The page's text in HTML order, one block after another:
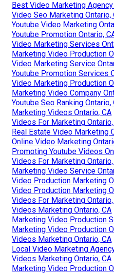
Best Video Marketing Agency
Video Seo Marketing Ontario,
Youtube Video Marketing
Youtube Promotion Ontario,
Video Marketing Services
Marketing Video Production
Video Marketing Service
Youtube Promotion Services
Video Marketing Production
Marketing Video Company
Youtube Seo Ranking Ontario,
Marketing Videos Ontario, CA
Videos For Marketing Ontario,
Real Estate Video Marketing
Online Video Marketing
Promoting Youtube Videos
Videos For Marketing Ontario,
Marketing Video Service
Video Production Marketing
Video Production Marketing
Videos For Marketing Ontario,
Videos Marketing Ontario, CA
Marketing Video Production
Marketing Video Production
Videos Marketing Ontario, CA
Local Video Marketing
Videos Marketing Ontario, CA
Marketing Video Production